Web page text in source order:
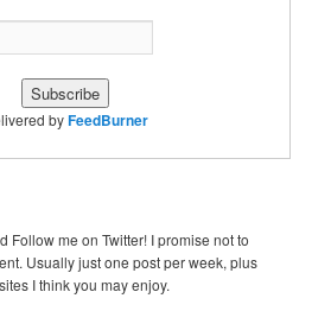
byFeedBurner
Follow me on Twitter! I promise not to
Usually just one post per week, plus
I think you may enjoy.